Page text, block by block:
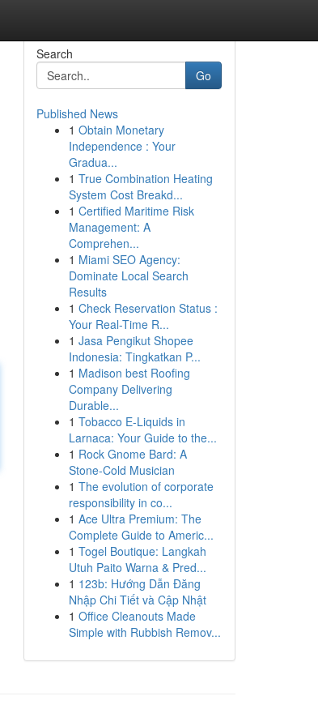
Search
Go
Published News
1 Obtain Monetary
Independence : Your
Gradua...
1 True Combination Heating
System Cost Breakd...
1 Certified Maritime Risk
Management: A
Comprehen...
1 Miami SEO Agency:
Dominate Local Search
Results
1 Check Reservation Status :
Your Real-Time R...
1 Jasa Pengikut Shopee
Indonesia: Tingkatkan P...
1 Madison best Roofing
Company Delivering
Durable...
1 Tobacco E-Liquids in
Larnaca: Your Guide to the...
1 Rock Gnome Bard: A
Stone-Cold Musician
1 The evolution of corporate
responsibility in co...
1 Ace Ultra Premium: The
Complete Guide to Americ...
1 Togel Boutique: Langkah
Utuh Paito Warna & Pred...
1 123b: Hướng Dẫn Đăng
Nhập Chi Tiết và Cập Nhật
1 Office Cleanouts Made
Simple with Rubbish Remov...